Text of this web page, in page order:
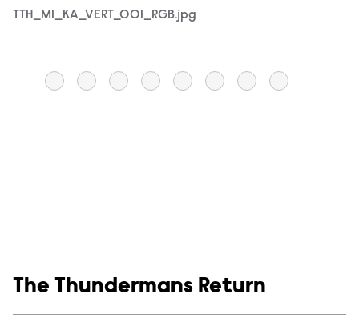
Filename
TTH_M1_KA_VERT_001_RGB.jpg
Show links
The Thundermans Return